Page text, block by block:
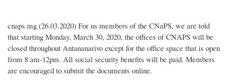
cnaps.mg (26.03.2020) For us members of the CNaPS, we are told
that starting Monday, March 30, 2020, the offices of CNAPS will be
closed throughout Antananarivo except for the office space that is open
from 8 am-12pm. All social security benefits will be paid. Members
are encouraged to submit the documents online.